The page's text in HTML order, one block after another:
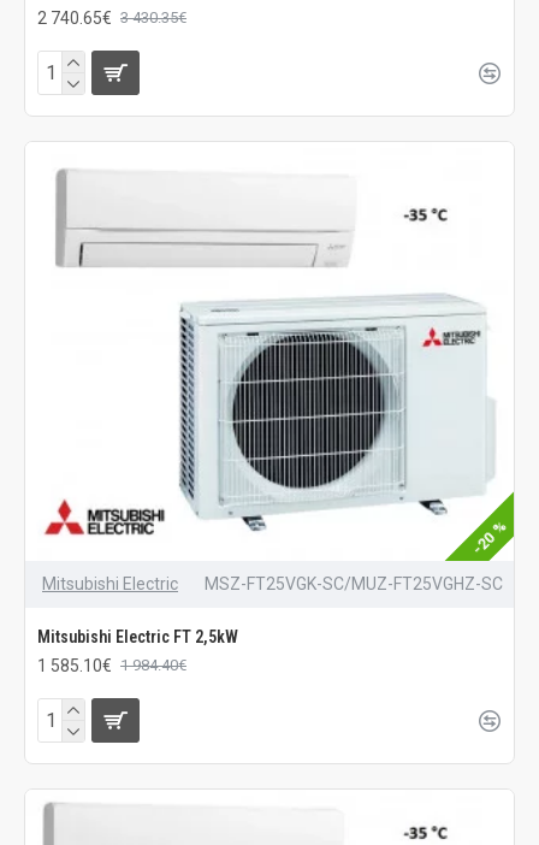
2 740.65€ 3 430.35€
-20 %
Mitsubishi Electric MSZ-FT25VGK-SC/MUZ-FT25VGHZ-SC
Mitsubishi Electric FT 2,5kW
1 585.10€ 1 984.40€